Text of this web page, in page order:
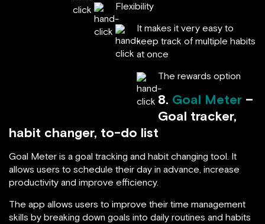
Flexibility
It makes it very easy to
keep track of multiple habits
at once
The rewards option
8. Goal Meter –
Goal tracker,
habit changer, to-do list
Goal Meter is a goal tracking and habit changing tool. It
allows users to schedule their day in advance, increase
productivity and improve efficiency.
The app allows users to improve their time management
skills by breaking down goals into daily routines and habits